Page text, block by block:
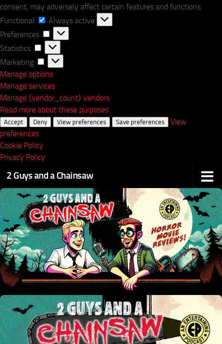
consent, may adversely affect certain features and functions.
Functional
Functional
Always active
Preferences
Preferences
Statistics
Statistics
Marketing
Marketing
Manage options
Manage services
Manage {vendor_count} vendors
Read more about these purposes
Accept Deny View preferences Save preferences
View
preferences
Cookie Policy
Privacy Policy
2 Guys and a Chainsaw